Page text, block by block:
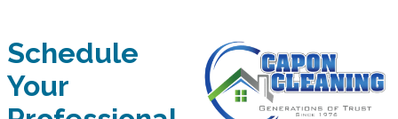
Schedule
Your